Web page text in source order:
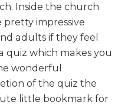
Inside the church
pretty impressive
adults if they feel
quiz which makes you
wonderful
of the quiz the
little bookmark for